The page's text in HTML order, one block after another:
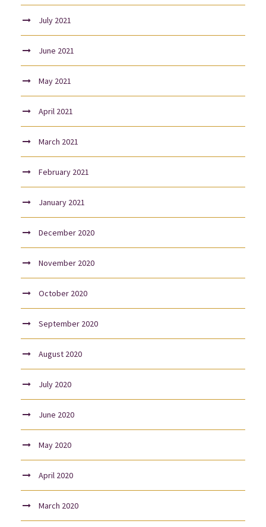
July 2021
June 2021
May 2021
April 2021
March 2021
February 2021
January 2021
December 2020
November 2020
October 2020
September 2020
August 2020
July 2020
June 2020
May 2020
April 2020
March 2020